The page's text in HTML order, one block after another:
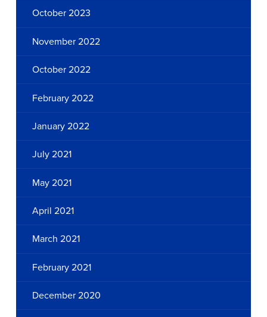
October 2023
November 2022
October 2022
February 2022
January 2022
July 2021
May 2021
April 2021
March 2021
February 2021
December 2020